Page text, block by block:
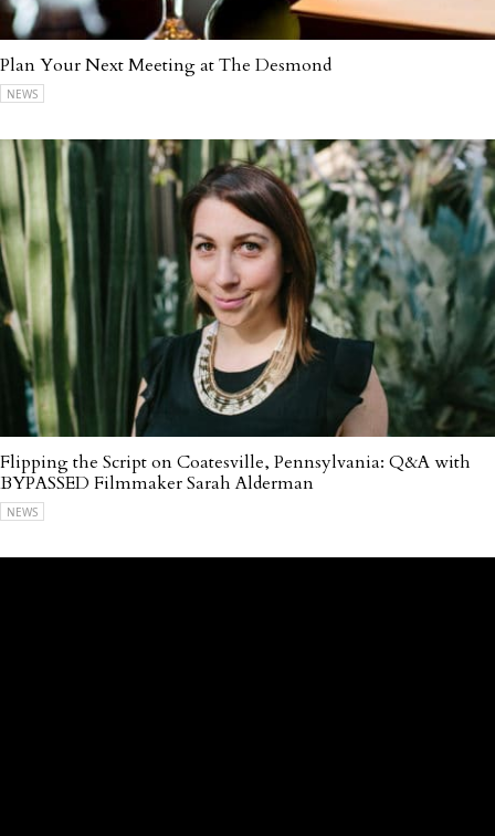
Plan Your Next Meeting at The Desmond
NEWS
Flipping the Script on Coatesville, Pennsylvania: Q&A with
BYPASSED Filmmaker Sarah Alderman
NEWS